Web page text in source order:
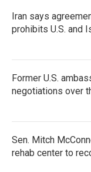
Iran says
prohibits U.S. and
Former U.S.
negotiations over
Sen. Mitch
rehab center to